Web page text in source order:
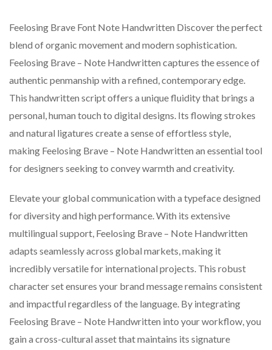
Feelosing Brave Font Note Handwritten Discover the perfect
blend of organic movement and modern sophistication.
Feelosing Brave – Note Handwritten captures the essence of
authentic penmanship with a refined, contemporary edge.
This handwritten script offers a unique fluidity that brings a
personal, human touch to digital designs. Its flowing strokes
and natural ligatures create a sense of effortless style,
making Feelosing Brave – Note Handwritten an essential tool
for designers seeking to convey warmth and creativity.
Elevate your global communication with a typeface designed
for diversity and high performance. With its extensive
multilingual support, Feelosing Brave – Note Handwritten
adapts seamlessly across global markets, making it
incredibly versatile for international projects. This robust
character set ensures your brand message remains consistent
and impactful regardless of the language. By integrating
Feelosing Brave – Note Handwritten into your workflow, you
gain a cross-cultural asset that maintains its signature